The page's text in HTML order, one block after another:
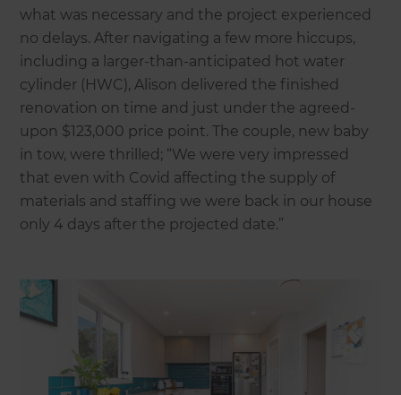
what was necessary and the project experienced
no delays. After navigating a few more hiccups,
including a larger-than-anticipated hot water
cylinder (HWC), Alison delivered the finished
renovation on time and just under the agreed-
upon $123,000 price point. The couple, new baby
in tow, were thrilled; “We were very impressed
that even with Covid affecting the supply of
materials and staffing we were back in our house
only 4 days after the projected date.”